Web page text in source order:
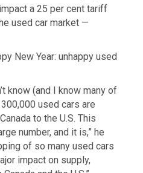
a 25 per cent tariff
used car market —
New Year: unhappy used
know (and I know many of
used cars are
to the U.S. This
number, and it is,” he
of so many used cars
impact on supply,